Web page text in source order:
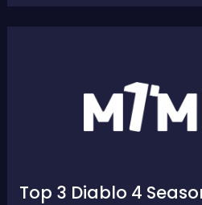
Top 3 Diablo 4